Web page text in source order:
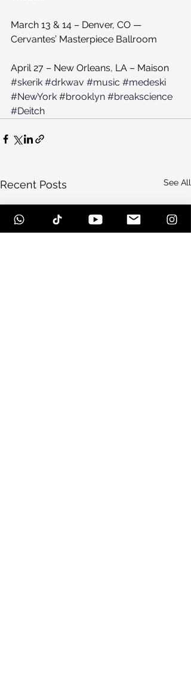
March 13 & 14 – Denver, CO —
Cervantes’ Masterpiece Ballroom
April 27 – New Orleans, LA – Maison
#skerik #drkwav #music #medeski
#NewYork #brooklyn #breakscience
#Deitch
Recent Posts See All